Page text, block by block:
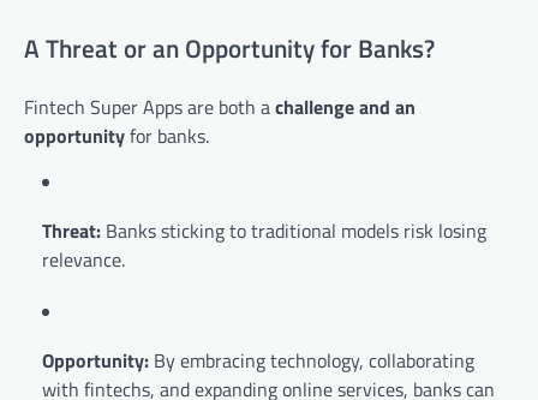
A Threat or an Opportunity for Banks?
Fintech Super Apps are both achallenge and an
opportunityfor banks.
Threat: Banks sticking to traditional models risk losing
relevance.
Opportunity: By embracing technology, collaborating
with fintechs, and expanding online services, banks can